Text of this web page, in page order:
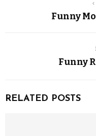
Funny
Funny
RELATED POSTS